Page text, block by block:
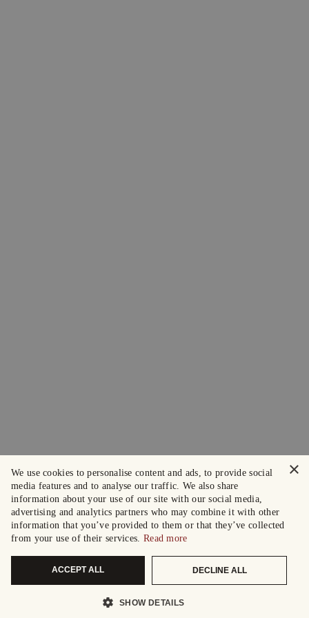
×
We use cookies to personalise content and ads, to provide social
media features and to analyse our traffic. We also share
information about your use of our site with our social media,
advertising and analytics partners who may combine it with other
information that you’ve provided to them or that they’ve collected
from your use of their services. Read more
ACCEPT ALL DECLINE ALL
SHOW DETAILS